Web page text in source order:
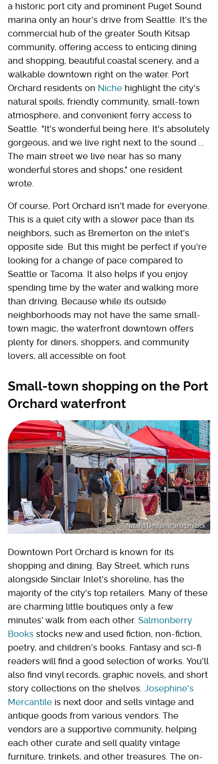
a historic port city and prominent Puget Sound
marina only an hour's drive from Seattle. It's the
commercial hub of the greater South Kitsap
community, offering access to enticing dining
and shopping, beautiful coastal scenery, and a
walkable downtown right on the water. Port
Orchard residents on Niche highlight the city's
natural spoils, friendly community, small-town
atmosphere, and convenient ferry access to
Seattle. "It's wonderful being here. It's absolutely
gorgeous, and we live right next to the sound ...
The main street we live near has so many
wonderful stores and shops," one resident
wrote.
Of course, Port Orchard isn't made for everyone.
This is a quiet city with a slower pace than its
neighbors, such as Bremerton on the inlet's
opposite side. But this might be perfect if you're
looking for a change of pace compared to
Seattle or Tacoma. It also helps if you enjoy
spending time by the water and walking more
than driving. Because while its outside
neighborhoods may not have the same small-
town magic, the waterfront downtown offers
plenty for diners, shoppers, and community
lovers, all accessible on foot.
Small-town shopping on the Port
Orchard waterfront
Natalia Delepine/Shutterstock
Downtown Port Orchard is known for its
shopping and dining. Bay Street, which runs
alongside Sinclair Inlet's shoreline, has the
majority of the city's top retailers. Many of these
are charming little boutiques only a few
minutes' walk from each other. Salmonberry
Books stocks new and used fiction, non-fiction,
poetry, and children's books. Fantasy and sci-fi
readers will find a good selection of works. You'll
also find vinyl records, graphic novels, and short
story collections on the shelves. Josephine's
Mercantile is next door and sells vintage and
antique goods from various vendors. The
vendors are a supportive community, helping
each other curate and sell quality vintage
furniture, trinkets, and other treasures. The on-